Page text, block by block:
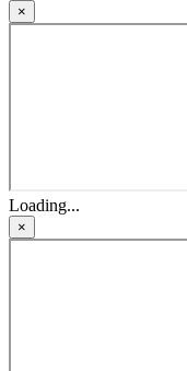
×
Loading...
×